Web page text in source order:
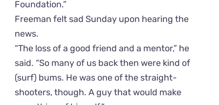
Foundation.”
Freeman felt sad Sunday upon hearing the
news.
“The loss of a good friend and a mentor,” he
said. “So many of us back then were kind of
(surf) bums. He was one of the straight-
shooters, though. A guy that would make